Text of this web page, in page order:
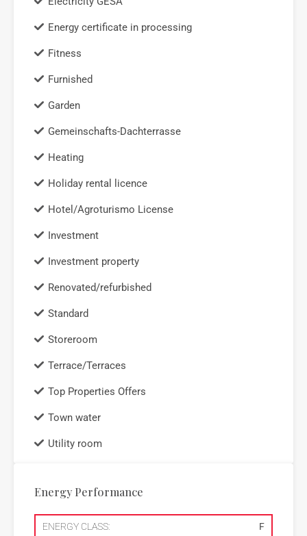
Energy certificate in processing
Fitness
Furnished
Garden
Gemeinschafts-Dachterrasse
Heating
Holiday rental licence
Hotel/Agroturismo License
Investment
Investment property
Renovated/refurbished
Standard
Storeroom
Terrace/Terraces
Top Properties Offers
Town water
Utility room
Energy Performance
ENERGY CLASS: F